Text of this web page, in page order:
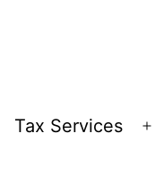
Tax Services